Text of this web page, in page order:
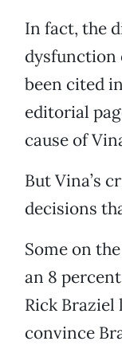
In fact, the
dysfunction
been cited
editorial
cause of
But Vina’s
decisions
Some on
an 8
Rick Braziel
convince